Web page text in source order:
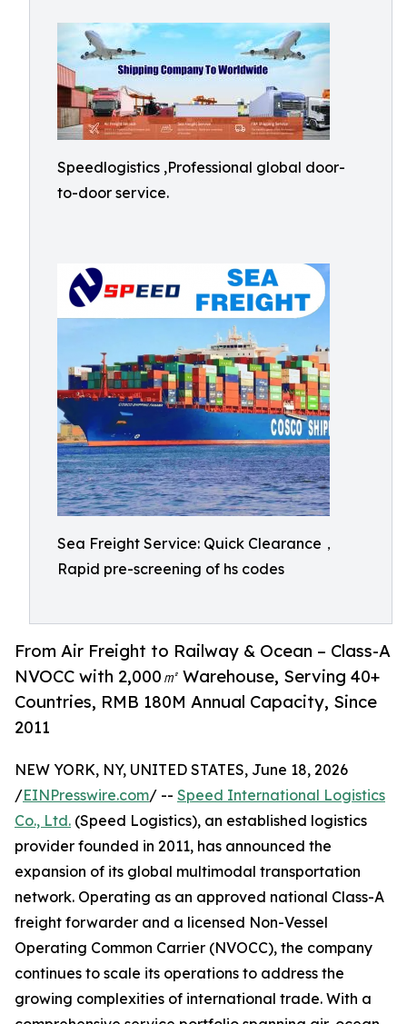
Speedlogistics ,Professional global door-
to-door service.
Sea Freight Service: Quick Clearance，
Rapid pre-screening of hs codes
From Air Freight to Railway & Ocean – Class-A
NVOCC with 2,000㎡ Warehouse, Serving 40+
Countries, RMB 180M Annual Capacity, Since
2011
NEW YORK, NY, UNITED STATES, June 18, 2026
/EINPresswire.com/ -- Speed International Logistics
Co., Ltd. (Speed Logistics), an established logistics
provider founded in 2011, has announced the
expansion of its global multimodal transportation
network. Operating as an approved national Class-A
freight forwarder and a licensed Non-Vessel
Operating Common Carrier (NVOCC), the company
continues to scale its operations to address the
growing complexities of international trade. With a